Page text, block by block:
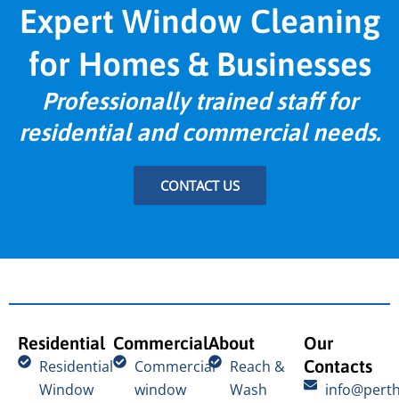
Expert Window Cleaning
for Homes & Businesses
Professionally trained staff for
residential and commercial needs.
CONTACT US
Residential
Residential
Window
Commercial
Commercial
window
About
Reach &
Wash
Our
Contacts